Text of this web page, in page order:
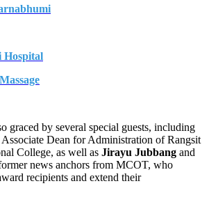
Hospital
graced by several special guests, including
Associate Dean for Administration of Rangsit
College, as well as Jirayu Jubbang and
news anchors from MCOT, who
recipients and extend their